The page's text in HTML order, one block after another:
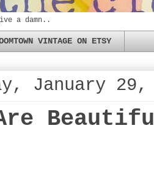
a damn..
VINTAGE ON ETSY
January 29,